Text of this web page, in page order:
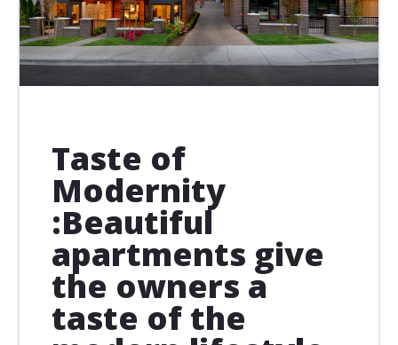
Taste of
Modernity
:Beautiful
apartments give
the owners a
taste of the